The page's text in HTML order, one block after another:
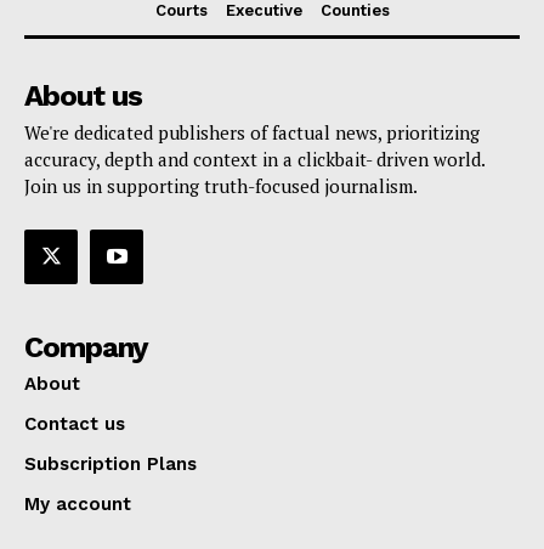
Courts
Executive Counties
About us
We're dedicated publishers of factual news, prioritizing
accuracy, depth and context in a clickbait- driven world.
Join us in supporting truth-focused journalism.
Company
About
Contact us
Subscription Plans
My account